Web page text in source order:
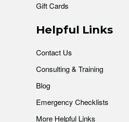
Gift Cards
Helpful Links
Contact Us
Consulting & Training
Blog
Emergency Checklists
More Helpful Links